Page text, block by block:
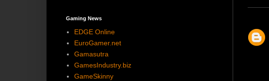
Gaming News
EDGE Online
EuroGamer.net
Gamasutra
GamesIndustry.biz
GameSkinny